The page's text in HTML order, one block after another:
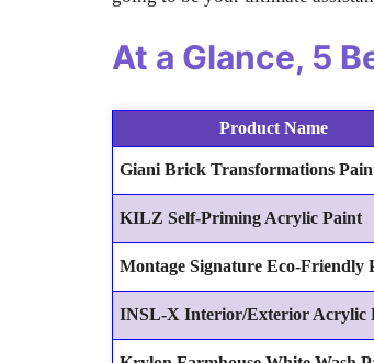
At a Glance, 5
Product Name
Giani Brick Transformations
KILZ Self-Priming Acrylic Paint
Montage Signature Eco-Friendly
INSL-X Interior/Exterior Acrylic